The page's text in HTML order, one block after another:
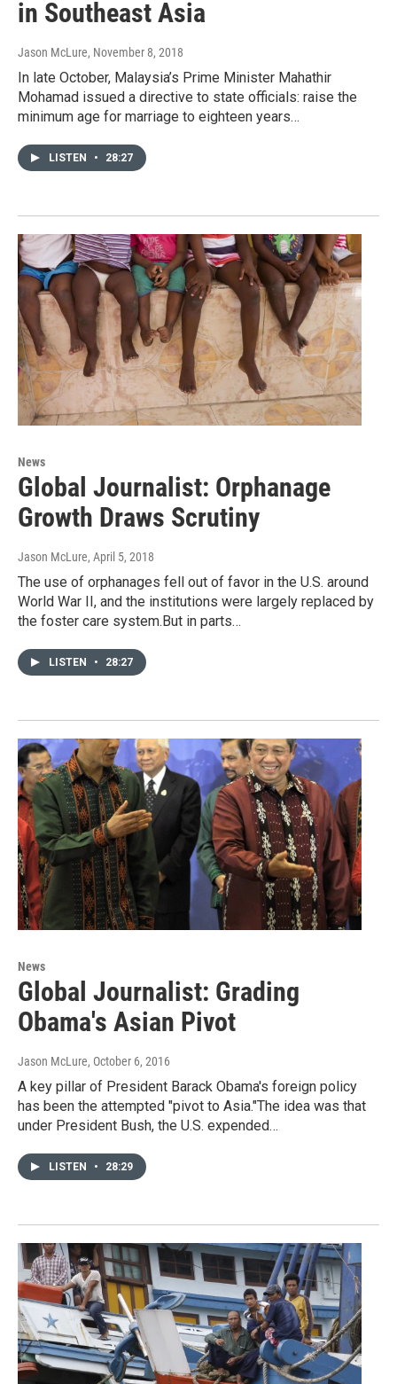
in Southeast Asia
Jason McLure, November 8, 2018
In late October, Malaysia’s Prime Minister Mahathir
Mohamad issued a directive to state officials: raise the
minimum age for marriage to eighteen years…
LISTEN • 28:27
News
Global Journalist: Orphanage
Growth Draws Scrutiny
Jason McLure, April 5, 2018
The use of orphanages fell out of favor in the U.S. around
World War II, and the institutions were largely replaced by
the foster care system.But in parts…
LISTEN • 28:27
News
Global Journalist: Grading
Obama's Asian Pivot
Jason McLure, October 6, 2016
A key pillar of President Barack Obama's foreign policy
has been the attempted "pivot to Asia."The idea was that
under President Bush, the U.S. expended…
LISTEN • 28:29